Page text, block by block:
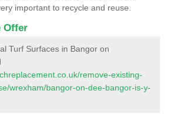
important to recycle and reuse.
Offer
Turf Surfaces in Bangor on
remove-existing-
wrexham/bangor-on-dee-bangor-is-y-